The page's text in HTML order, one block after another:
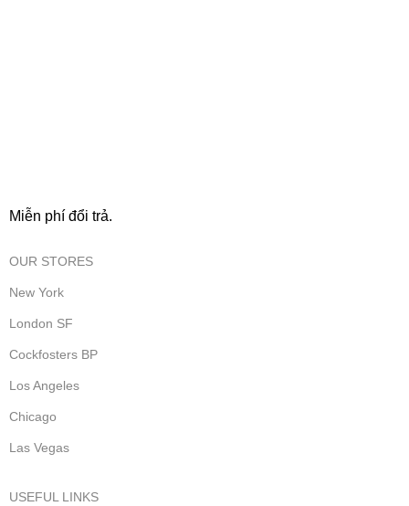
Miễn phí đổi trả.
OUR STORES
New York
London SF
Cockfosters BP
Los Angeles
Chicago
Las Vegas
USEFUL LINKS